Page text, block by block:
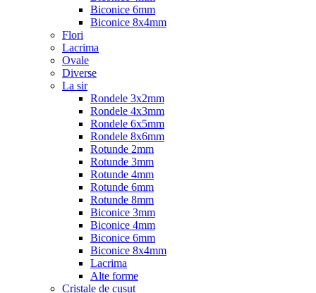
Biconice 6mm
Biconice 8x4mm
Flori
Lacrima
Ovale
Diverse
La sir
Rondele 3x2mm
Rondele 4x3mm
Rondele 6x5mm
Rondele 8x6mm
Rotunde 2mm
Rotunde 3mm
Rotunde 4mm
Rotunde 6mm
Rotunde 8mm
Biconice 3mm
Biconice 4mm
Biconice 6mm
Biconice 8x4mm
Lacrima
Alte forme
Cristale de cusut